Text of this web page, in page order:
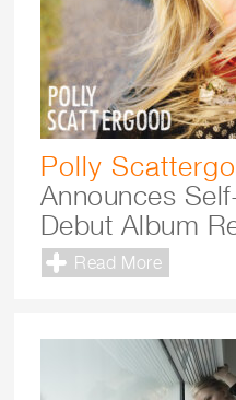
Polly
Announces
Debut Album
Read More